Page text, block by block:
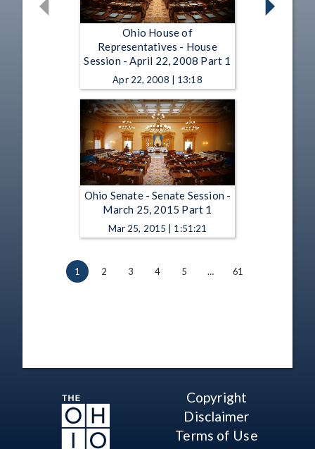
Ohio House of
Representatives - House
Session - April 22, 2008 Part 1
Apr 22, 2008 | 13:18
Ohio Senate - Senate Session -
March 25, 2015 Part 1
Mar 25, 2015 | 1:51:21
1 2 3 4 5 … 61
Copyright
Disclaimer
Terms of Use